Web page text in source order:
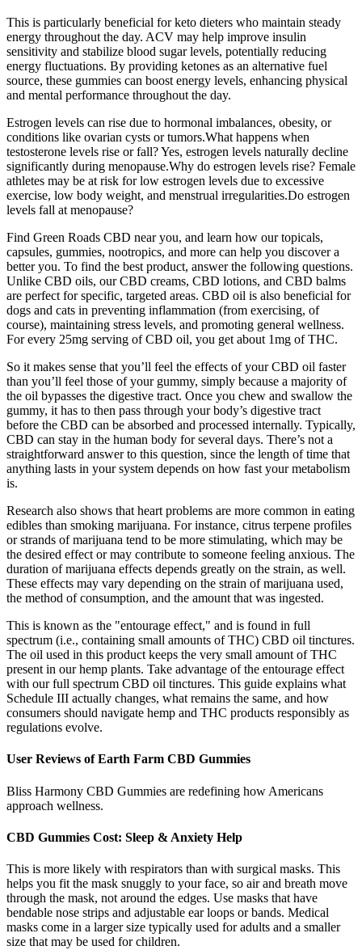
This is particularly beneficial for keto dieters who maintain steady
energy throughout the day. ACV may help improve insulin
sensitivity and stabilize blood sugar levels, potentially reducing
energy fluctuations. By providing ketones as an alternative fuel
source, these gummies can boost energy levels, enhancing physical
and mental performance throughout the day.
Estrogen levels can rise due to hormonal imbalances, obesity, or
conditions like ovarian cysts or tumors.What happens when
testosterone levels rise or fall? Yes, estrogen levels naturally decline
significantly during menopause.Why do estrogen levels rise? Female
athletes may be at risk for low estrogen levels due to excessive
exercise, low body weight, and menstrual irregularities.Do estrogen
levels fall at menopause?
Find Green Roads CBD near you, and learn how our topicals,
capsules, gummies, nootropics, and more can help you discover a
better you. To find the best product, answer the following questions.
Unlike CBD oils, our CBD creams, CBD lotions, and CBD balms
are perfect for specific, targeted areas. CBD oil is also beneficial for
dogs and cats in preventing inflammation (from exercising, of
course), maintaining stress levels, and promoting general wellness.
For every 25mg serving of CBD oil, you get about 1mg of THC.
So it makes sense that you’ll feel the effects of your CBD oil faster
than you’ll feel those of your gummy, simply because a majority of
the oil bypasses the digestive tract. Once you chew and swallow the
gummy, it has to then pass through your body’s digestive tract
before the CBD can be absorbed and processed internally. Typically,
CBD can stay in the human body for several days. There’s not a
straightforward answer to this question, since the length of time that
anything lasts in your system depends on how fast your metabolism
is.
Research also shows that heart problems are more common in eating
edibles than smoking marijuana. For instance, citrus terpene profiles
or strands of marijuana tend to be more stimulating, which may be
the desired effect or may contribute to someone feeling anxious. The
duration of marijuana effects depends greatly on the strain, as well.
These effects may vary depending on the strain of marijuana used,
the method of consumption, and the amount that was ingested.
This is known as the "entourage effect," and is found in full
spectrum (i.e., containing small amounts of THC) CBD oil tinctures.
The oil used in this product keeps the very small amount of THC
present in our hemp plants. Take advantage of the entourage effect
with our full spectrum CBD oil tinctures. This guide explains what
Schedule III actually changes, what remains the same, and how
consumers should navigate hemp and THC products responsibly as
regulations evolve.
User Reviews of Earth Farm CBD Gummies
Bliss Harmony CBD Gummies are redefining how Americans
approach wellness.
CBD Gummies Cost: Sleep & Anxiety Help
This is more likely with respirators than with surgical masks. This
helps you fit the mask snuggly to your face, so air and breath move
through the mask, not around the edges. Use masks that have
bendable nose strips and adjustable ear loops or bands. Medical
masks come in a larger size typically used for adults and a smaller
size that may be used for children.